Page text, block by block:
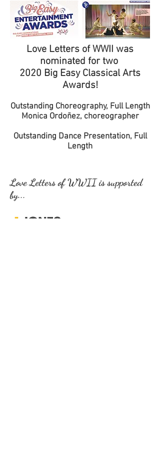
Love Letters of WWII was
nominated for two
2020 Big Easy Classical Arts
Awards!
Outstanding Choreography, Full Length
Monica Ordoñez, choreographer
Outstanding Dance Presentation, Full
Length
Love Letters of WWII is supported
by...